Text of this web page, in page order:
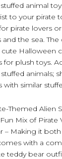
animal
to your pirate
pirate lovers
and the sea.
cute Halloween
for plush toys.
animals;
with similar
Themed Alien
Mix of Pirate
– Making it
with a
teddy bear